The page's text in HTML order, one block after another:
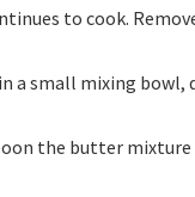
to cook.
a small mixing bowl,
the butter